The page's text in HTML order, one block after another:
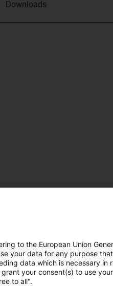
Downloads
to the European Union
your data for any purpose
data which is necessary in
your consent(s) to use
to all".